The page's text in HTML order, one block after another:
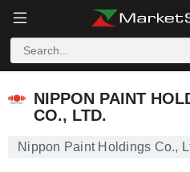
NIPPON PAINT
CO., LTD.
Nippon Paint Holdings Co.,